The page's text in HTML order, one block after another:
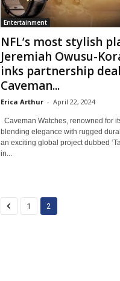
Entertainment
NFL’s most stylish
Jeremiah Owusu-
inks partnership
Caveman...
Erica Arthur - April 22, 2024
Caveman Watches, renowned for
blending elegance with rugged
an exciting global project dubbed
in...
1 2